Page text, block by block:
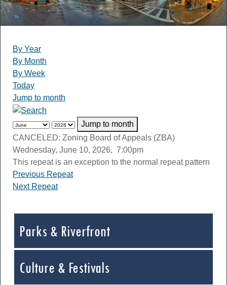
By Year
By Month
By Week
Today
Jump to month
Jump to month
CANCELED: Zoning Board of Appeals (ZBA)
Wednesday, June 10, 2026, 7:00pm
This repeat is an exception to the normal repeat pattern
Previous Repeat
Next Repeat
Parks & Riverfront
Culture & Festivals